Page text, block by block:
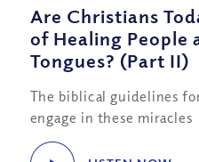
Are Christians
of Healing People
Tongues? (Part II)
The biblical guidelines
engage in these miracles